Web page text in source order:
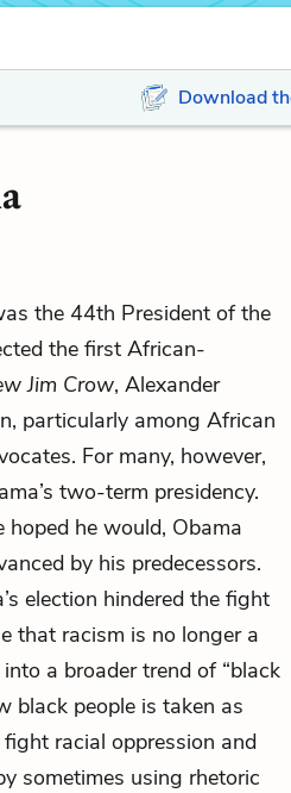
Download
the 44th President of the
the first African-
Jim Crow, Alexander
particularly among African
For many, however,
two-term presidency.
he would, Obama
by his predecessors.
election hindered the fight
that racism is no longer a
a broader trend of “black
black people is taken as
racial oppression and
sometimes using rhetoric